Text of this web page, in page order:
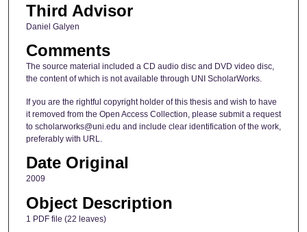
Third Advisor
Daniel Galyen
Comments
The source material included a CD audio disc and DVD video disc,
the content of which is not available through UNI ScholarWorks.
If you are the rightful copyright holder of this thesis and wish to have
it removed from the Open Access Collection, please submit a request
to scholarworks@uni.edu and include clear identification of the work,
preferably with URL.
Date Original
2009
Object Description
1 PDF file (22 leaves)